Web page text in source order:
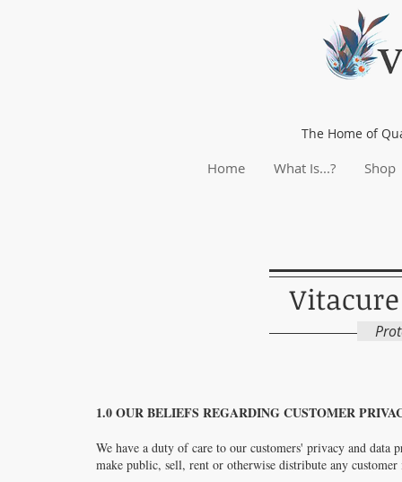
The Home of
Home What Is...? Shop
1.0 OUR BELIEFS REGARDING CUSTOMER
We have a duty of care to our customers' privacy and data
make public, sell, rent or otherwise distribute any